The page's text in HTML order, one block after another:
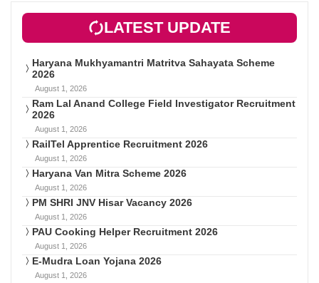
LATEST UPDATE
Haryana Mukhyamantri Matritva Sahayata Scheme
2026
August 1, 2026
Ram Lal Anand College Field Investigator Recruitment
2026
August 1, 2026
RailTel Apprentice Recruitment 2026
August 1, 2026
Haryana Van Mitra Scheme 2026
August 1, 2026
PM SHRI JNV Hisar Vacancy 2026
August 1, 2026
PAU Cooking Helper Recruitment 2026
August 1, 2026
E-Mudra Loan Yojana 2026
August 1, 2026